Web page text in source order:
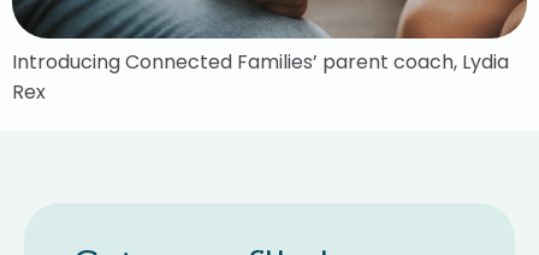
Introducing Connected Families’ parent coach, Lydia
Rex